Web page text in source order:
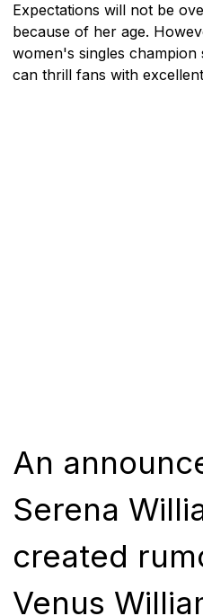
Expectations will not be
because of her age.
women's singles
can thrill fans with
An
Serena
created
Venus